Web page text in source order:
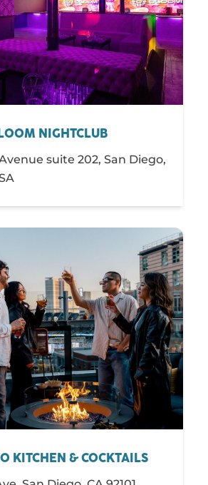
NIGHTCLUB
suite 202, San Diego,
KITCHEN & COCKTAILS